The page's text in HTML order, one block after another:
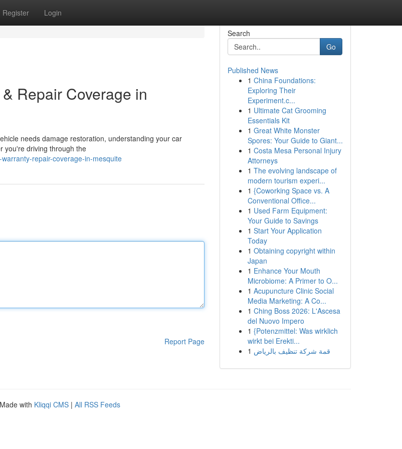
Register Login
Repair Coverage in
needs damage restoration, understanding your car
you're driving through the
repair-coverage-in-mesquite
Report Page
Search
Go
Published News
1 China Foundations:
Exploring Their
Experiment.c...
1 Ultimate Cat Grooming
Essentials Kit
1 Great White Monster
Spores: Your Guide to Giant...
1 Costa Mesa Personal Injury
Attorneys
1 The evolving landscape of
modern tourism experi...
1 {Coworking Space vs. A
Conventional Office...
1 Used Farm Equipment:
Your Guide to Savings
1 Start Your Application
Today
1 Obtaining copyright within
Japan
1 Enhance Your Mouth
Microbiome: A Primer to O...
1 Acupuncture Clinic Social
Media Marketing: A Co...
1 Ching Boss 2026: L'Ascesa
del Nuovo Impero
1 {Potenzmittel: Was wirklich
wirkt bei Erekti...
1 قمة شركة تنظيف بالرياض
with Kliqqi CMS | All RSS Feeds